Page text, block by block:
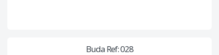
Buda Ref: 028